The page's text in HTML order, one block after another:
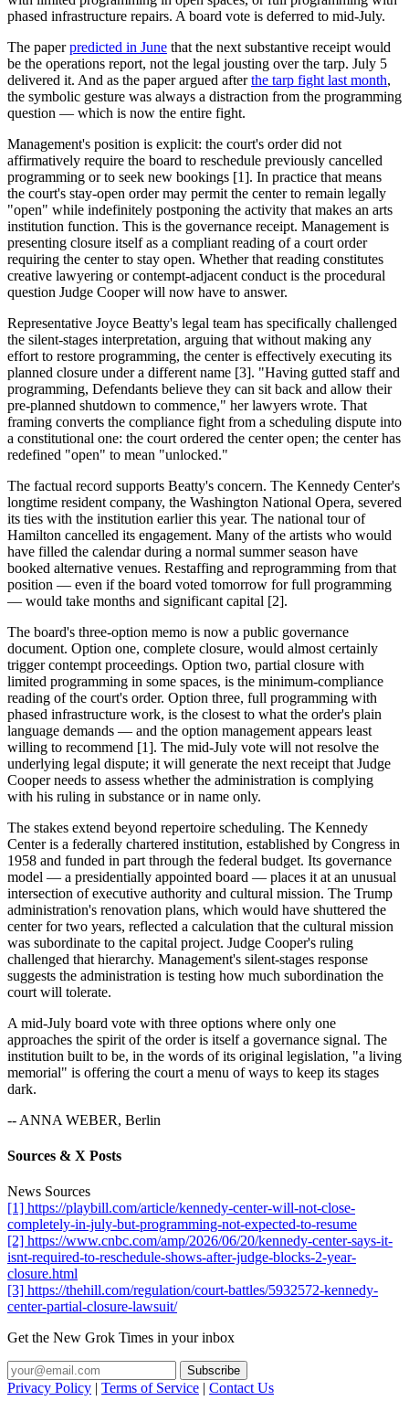
phased infrastructure repairs. A board vote is deferred to mid-July.
The paperpredicted in June that the next substantive receipt would
be the operations report, not the legal jousting over the tarp. July 5
delivered it. And as the paper argued afterthe tarp fight last month,
the symbolic gesture was always a distraction from the programming
question — which is now the entire fight.
Management's position is explicit: the court's order did not
affirmatively require the board to reschedule previously cancelled
programming or to seek new bookings [1]. In practice that means
the court's stay-open order may permit the center to remain legally
"open" while indefinitely postponing the activity that makes an arts
institution function. This is the governance receipt. Management is
presenting closure itself as a compliant reading of a court order
requiring the center to stay open. Whether that reading constitutes
creative lawyering or contempt-adjacent conduct is the procedural
question Judge Cooper will now have to answer.
Representative Joyce Beatty's legal team has specifically challenged
the silent-stages interpretation, arguing that without making any
effort to restore programming, the center is effectively executing its
planned closure under a different name [3]. "Having gutted staff and
programming, Defendants believe they can sit back and allow their
pre-planned shutdown to commence," her lawyers wrote. That
framing converts the compliance fight from a scheduling dispute into
a constitutional one: the court ordered the center open; the center has
redefined "open" to mean "unlocked."
The factual record supports Beatty's concern. The Kennedy Center's
longtime resident company, the Washington National Opera, severed
its ties with the institution earlier this year. The national tour of
Hamilton cancelled its engagement. Many of the artists who would
have filled the calendar during a normal summer season have
booked alternative venues. Restaffing and reprogramming from that
position — even if the board voted tomorrow for full programming
— would take months and significant capital [2].
The board's three-option memo is now a public governance
document. Option one, complete closure, would almost certainly
trigger contempt proceedings. Option two, partial closure with
limited programming in some spaces, is the minimum-compliance
reading of the court's order. Option three, full programming with
phased infrastructure work, is the closest to what the order's plain
language demands — and the option management appears least
willing to recommend [1]. The mid-July vote will not resolve the
underlying legal dispute; it will generate the next receipt that Judge
Cooper needs to assess whether the administration is complying
with his ruling in substance or in name only.
The stakes extend beyond repertoire scheduling. The Kennedy
Center is a federally chartered institution, established by Congress in
1958 and funded in part through the federal budget. Its governance
model — a presidentially appointed board — places it at an unusual
intersection of executive authority and cultural mission. The Trump
administration's renovation plans, which would have shuttered the
center for two years, reflected a calculation that the cultural mission
was subordinate to the capital project. Judge Cooper's ruling
challenged that hierarchy. Management's silent-stages response
suggests the administration is testing how much subordination the
court will tolerate.
A mid-July board vote with three options where only one
approaches the spirit of the order is itself a governance signal. The
institution built to be, in the words of its original legislation, "a living
memorial" is offering the court a menu of ways to keep its stages
dark.
-- ANNA WEBER, Berlin
Sources & X Posts
News Sources
[1] https://playbill.com/article/kennedy-center-will-not-close-
completely-in-july-but-programming-not-expected-to-resume
[2] https://www.cnbc.com/amp/2026/06/20/kennedy-center-says-it-
isnt-required-to-reschedule-shows-after-judge-blocks-2-year-
closure.html
[3] https://thehill.com/regulation/court-battles/5932572-kennedy-
center-partial-closure-lawsuit/
Get the New Grok Times in your inbox
Privacy Policy | Terms of Service | Contact Us